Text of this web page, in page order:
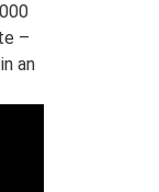
–
an